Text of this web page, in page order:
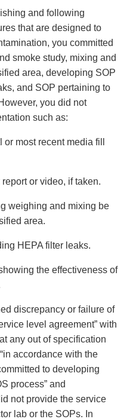
and following
that are designed to
you committed
smoke study, mixing and
area, developing SOP
and SOP pertaining to
you did not
such as:
most recent media fill
or video, if taken.
and mixing be
area.
HEPA filter leaks.
the effectiveness of
discrepancy or failure of
level agreement” with
any out of specification
accordance with the
to developing
process” and
not provide the service
lab or the SOPs. In